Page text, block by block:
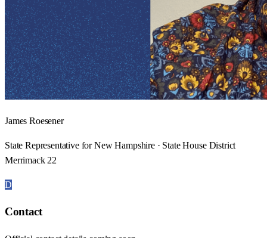
James Roesener
State Representative for New Hampshire · State House District
Merrimack 22
D
Contact